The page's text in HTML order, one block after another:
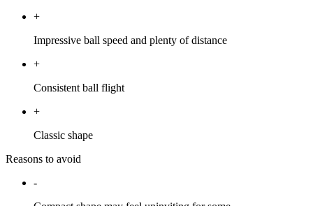
+
Impressive ball speed and plenty of distance
+
Consistent ball flight
+
Classic shape
Reasons to avoid
-